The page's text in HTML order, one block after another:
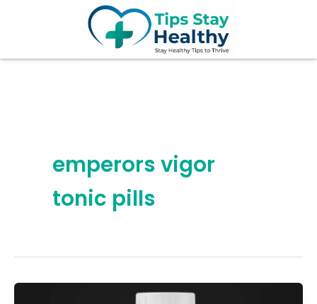
emperors vigor
tonic pills